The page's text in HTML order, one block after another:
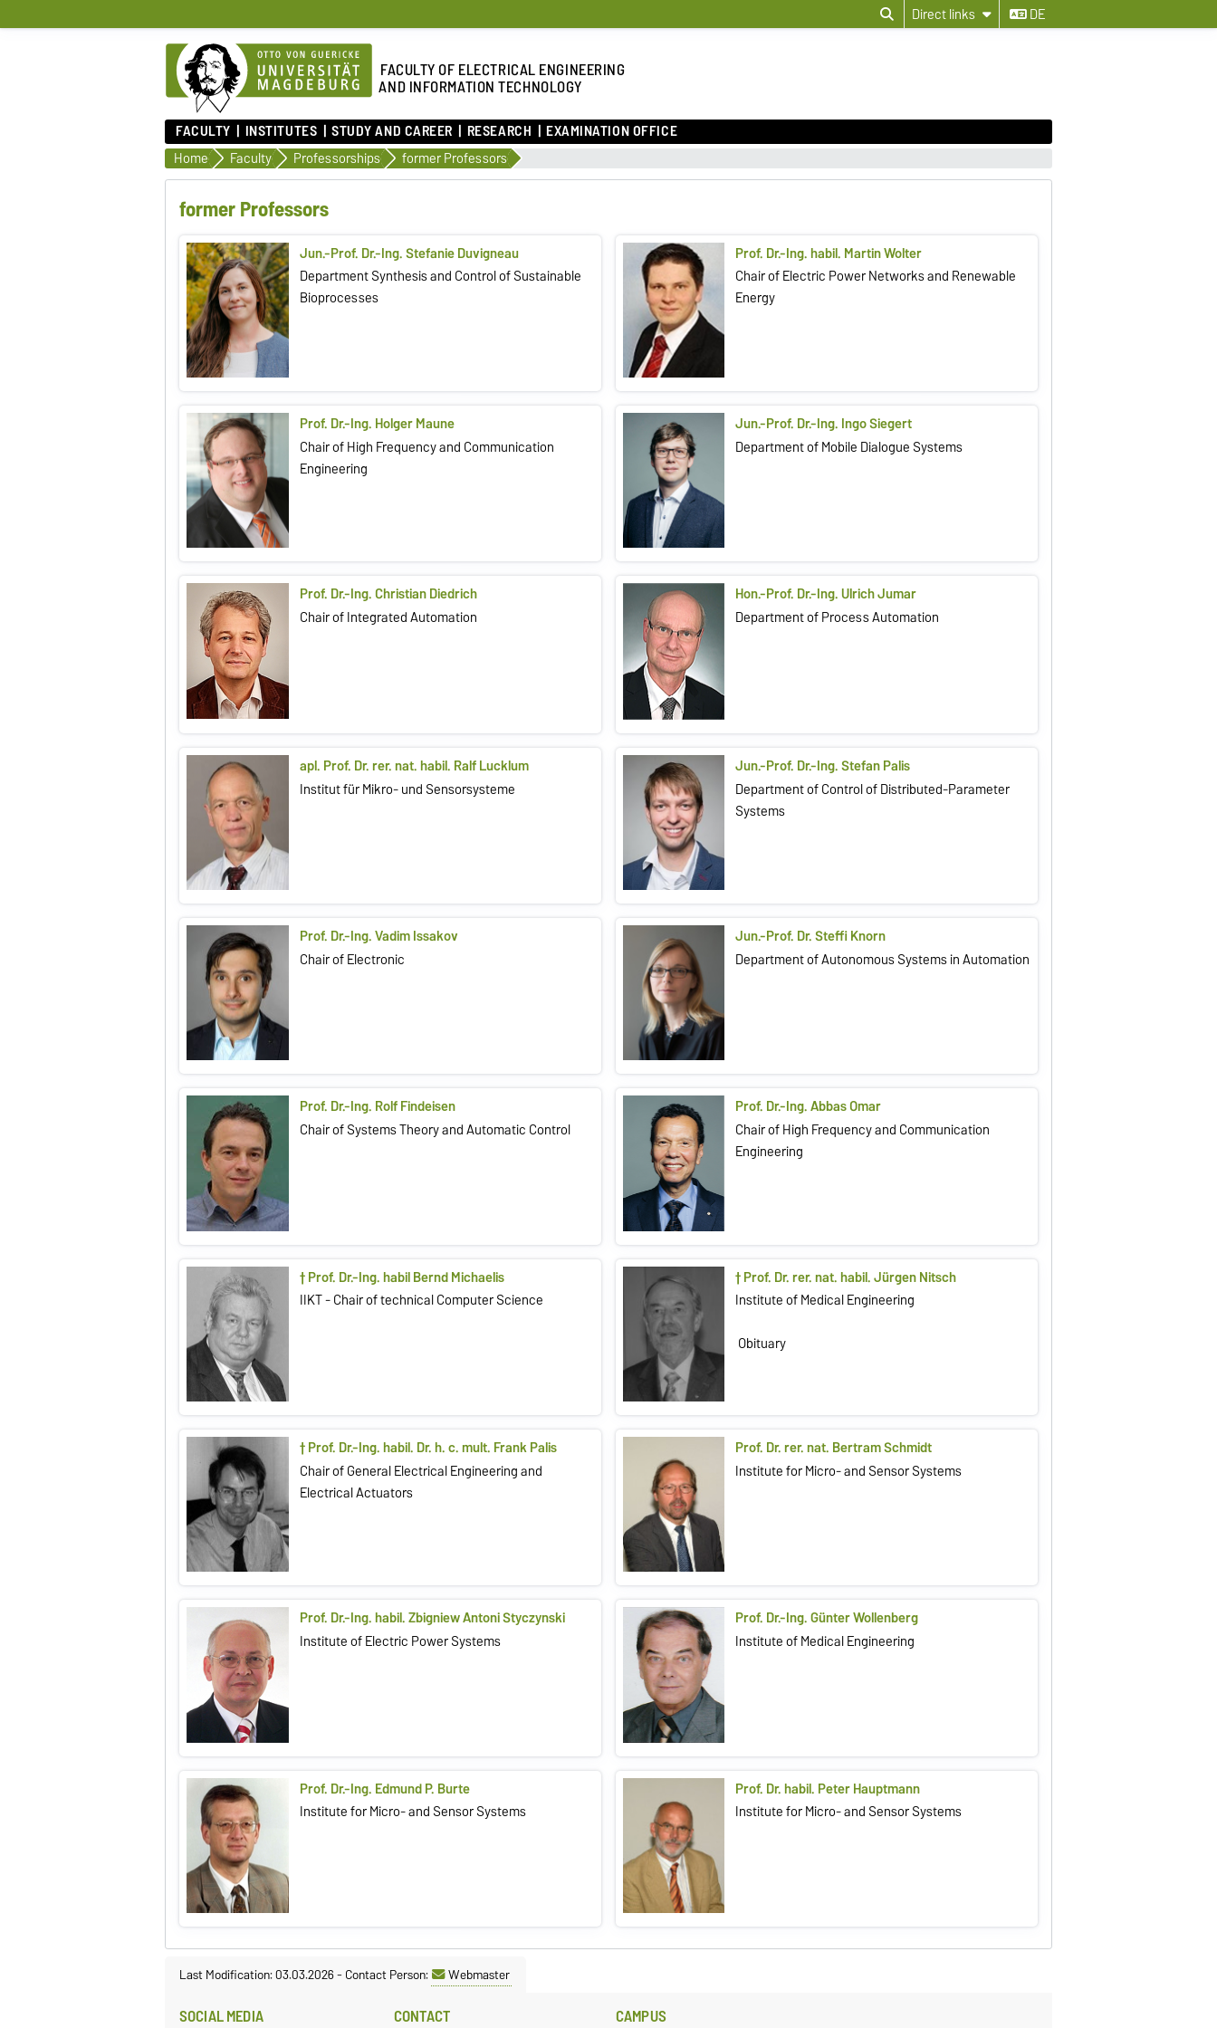
Direct links DE
FACULTY OF ELECTRICAL ENGINEERING
AND INFORMATION TECHNOLOGY
FACULTY INSTITUTES STUDY AND CAREER RESEARCH EXAMINATION OFFICE
Home Faculty Professorships former Professors
former Professors
Jun.-Prof. Dr.-Ing. Stefanie Duvigneau
Department Synthesis and Control of Sustainable
Bioprocesses
Prof. Dr.-Ing. habil. Martin Wolter
Chair of Electric Power Networks and Renewable
Energy
Prof. Dr.-Ing. Holger Maune
Chair of High Frequency and Communication
Engineering
Jun.-Prof. Dr.-Ing. Ingo Siegert
Department of Mobile Dialogue Systems
Prof. Dr.-Ing. Christian Diedrich
Chair of Integrated Automation
Hon.-Prof. Dr.-Ing. Ulrich Jumar
Department of Process Automation
apl. Prof. Dr. rer. nat. habil. Ralf Lucklum
Institut für Mikro- und Sensorsysteme
Jun.-Prof. Dr.-Ing. Stefan Palis
Department of Control of Distributed-Parameter
Systems
Prof. Dr.-Ing. Vadim Issakov
Chair of Electronic
Jun.-Prof. Dr. Steffi Knorn
Department of Autonomous Systems in Automation
Prof. Dr.-Ing. Rolf Findeisen
Chair of Systems Theory and Automatic Control
Prof. Dr.-Ing. Abbas Omar
Chair of High Frequency and Communication
Engineering
† Prof. Dr.-Ing. habil Bernd Michaelis
IIKT - Chair of technical Computer Science
† Prof. Dr. rer. nat. habil. Jürgen Nitsch
Institute of Medical Engineering
Obituary
† Prof. Dr.-Ing. habil. Dr. h. c. mult. Frank Palis
Chair of General Electrical Engineering and
Electrical Actuators
Prof. Dr. rer. nat. Bertram Schmidt
Institute for Micro- and Sensor Systems
Prof. Dr.-Ing. habil. Zbigniew Antoni Styczynski
Institute of Electric Power Systems
Prof. Dr.-Ing. Günter Wollenberg
Institute of Medical Engineering
Prof. Dr.-Ing. Edmund P. Burte
Institute for Micro- and Sensor Systems
Prof. Dr. habil. Peter Hauptmann
Institute for Micro- and Sensor Systems
Last Modification: 03.03.2026-Contact Person: Webmaster
SOCIAL MEDIA CONTACT CAMPUS